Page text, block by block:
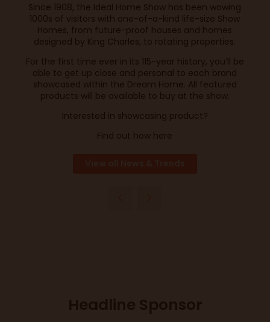
Since 1908, the Ideal Home Show has been wowing
1000s of visitors with one-of-a-kind life-size Show
Homes, from future-proof houses and homes
designed by King Charles, to rotating properties.
For the first time ever in its 115-year history, you’ll be
able to get up close and personal to each brand
showcased within the Dream Home. All featured
products will be available to buy at the show.
Interested in showcasing product?
Find out how here